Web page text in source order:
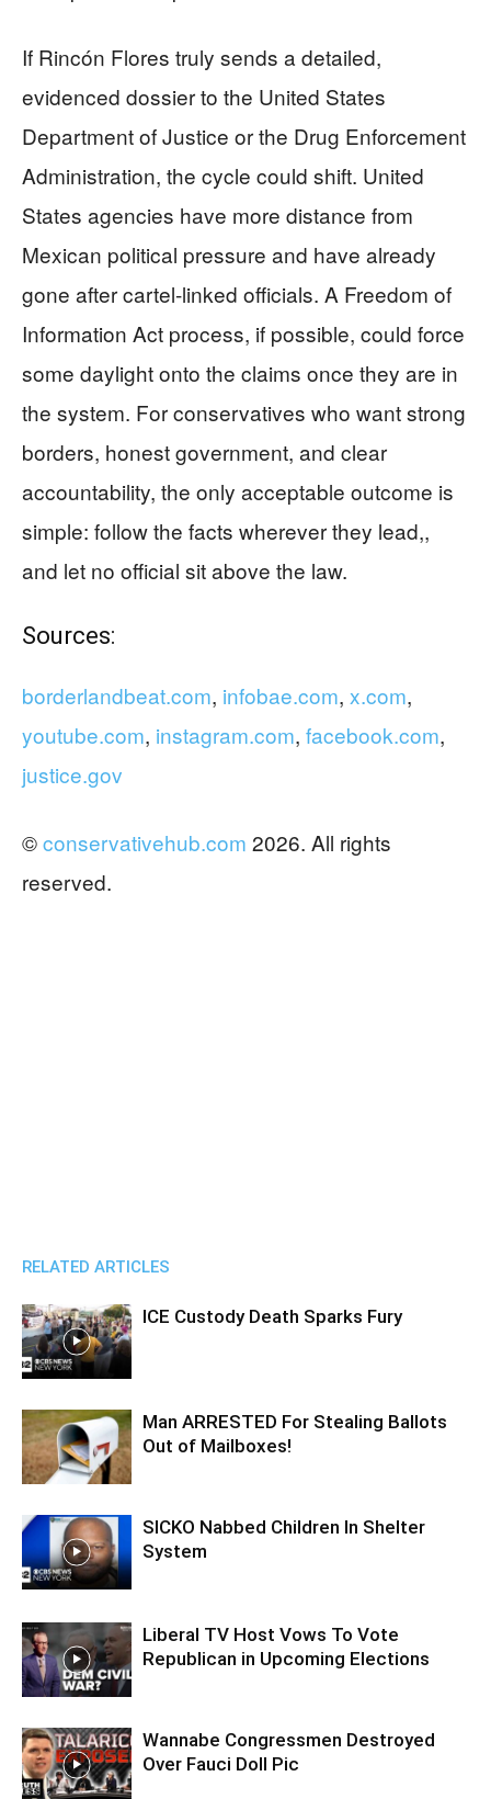
If Rincón Flores truly sends a detailed,
evidenced dossier to the United States
Department of Justice or the Drug Enforcement
Administration, the cycle could shift. United
States agencies have more distance from
Mexican political pressure and have already
gone after cartel-linked officials. A Freedom of
Information Act process, if possible, could force
some daylight onto the claims once they are in
the system. For conservatives who want strong
borders, honest government, and clear
accountability, the only acceptable outcome is
simple: follow the facts wherever they lead,,
and let no official sit above the law.
Sources:
borderlandbeat.com, infobae.com, x.com,
youtube.com, instagram.com, facebook.com,
justice.gov
©conservativehub.com 2026. All rights
reserved.
RELATED ARTICLES
ICE Custody Death Sparks Fury
Man ARRESTED For Stealing Ballots
Out of Mailboxes!
SICKO Nabbed Children In Shelter
System
Liberal TV Host Vows To Vote
Republican in Upcoming Elections
Wannabe Congressmen Destroyed
Over Fauci Doll Pic